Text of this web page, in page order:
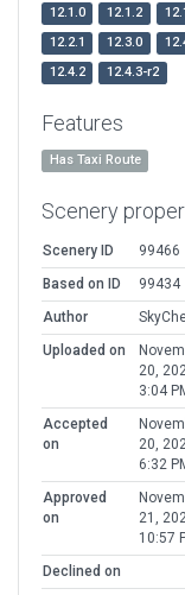
12.1.0 12.1.2
12.2.1
12.3.0
12.4.2
12.4.3-r2
Features
Has Taxi Route
Scenery
Scenery ID
99466
Based on ID
99434
Author
Uploaded on
20,
3:04
Accepted
on
20,
6:32
Approved
on
21,
10:57
Declined on